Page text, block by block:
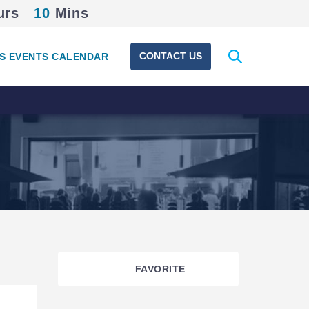
10 Mins
EVENTS CALENDAR CONTACT US
Expand
search
FAVORITE